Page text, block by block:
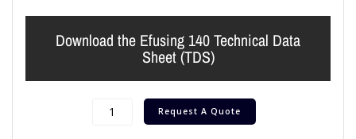
Download the Efusing 140 Technical Data
Sheet (TDS)
Request A Quote